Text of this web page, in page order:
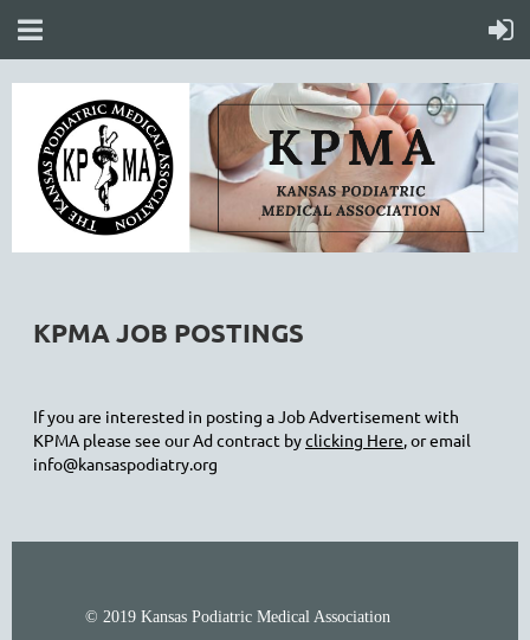
KPMA JOB POSTINGS
If you are interested in posting a Job Advertisement with
KPMA please see our Ad contract byclicking Here, or email
info@kansaspodiatry.org
© 2019 Kansas Podiatric Medical Association